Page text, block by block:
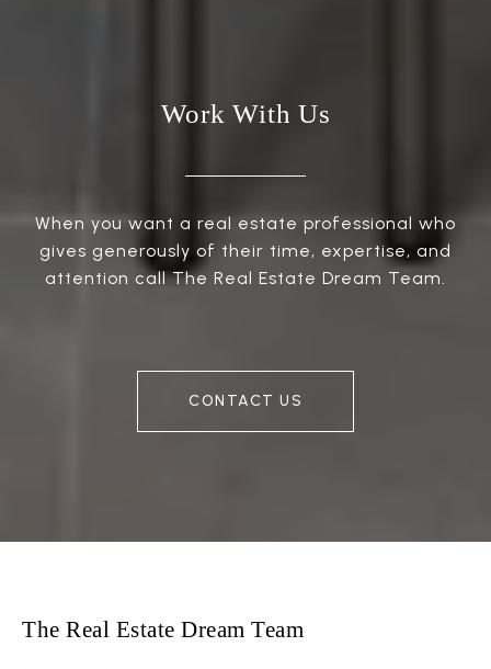
Work With Us
When you want a real estate professional who
gives generously of their time, expertise, and
attention call The Real Estate Dream Team.
CONTACT US
The Real Estate Dream Team